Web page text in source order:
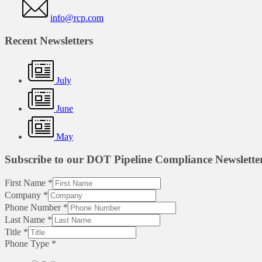
info@rcp.com
Recent Newsletters
July
June
May
Subscribe to our DOT Pipeline Compliance
First Name *
Company *
Phone Number *
Last Name *
Title *
Phone Type *